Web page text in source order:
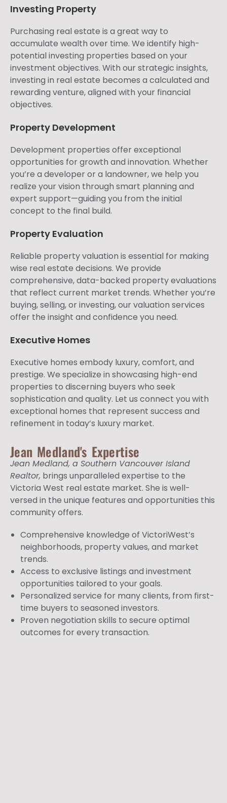
Investing Property
Purchasing real estate is a great way to
accumulate wealth over time. We identify high-
potential investing properties based on your
investment objectives. With our strategic insights,
investing in real estate becomes a calculated and
rewarding venture, aligned with your financial
objectives.
Property Development
Development properties offer exceptional
opportunities for growth and innovation. Whether
you’re a developer or a landowner, we help you
realize your vision through smart planning and
expert support—guiding you from the initial
concept to the final build.
Property Evaluation
Reliable property valuation is essential for making
wise real estate decisions. We provide
comprehensive, data-backed property evaluations
that reflect current market trends. Whether you’re
buying, selling, or investing, our valuation services
offer the insight and confidence you need.
Executive Homes
Executive homes embody luxury, comfort, and
prestige. We specialize in showcasing high-end
properties to discerning buyers who seek
sophistication and quality. Let us connect you with
exceptional homes that represent success and
refinement in today’s luxury market.
Jean Medland's Expertise
Jean Medland, a Southern Vancouver Island
Realtor, brings unparalleled expertise to the
Victoria West real estate market. She is well-
versed in the unique features and opportunities this
community offers.
Comprehensive knowledge of VictoriWest’s
neighborhoods, property values, and market
trends.
Access to exclusive listings and investment
opportunities tailored to your goals.
Personalized service for many clients, from first-
time buyers to seasoned investors.
Proven negotiation skills to secure optimal
outcomes for every transaction.